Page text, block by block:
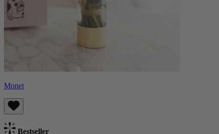
Monet
Bestseller